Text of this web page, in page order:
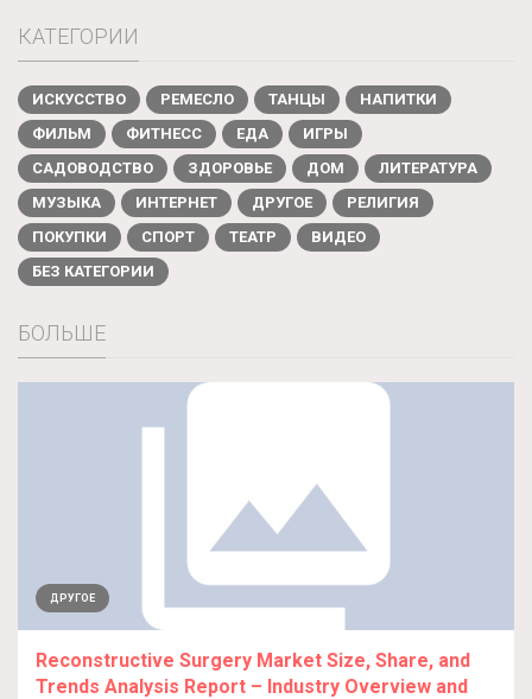
КАТЕГОРИИ
ИСКУССТВО РЕМЕСЛО ТАНЦЫ
НАПИТКИ
ФИЛЬМ
ФИТНЕСС ЕДА
ИГРЫ
САДОВОДСТВО
ЗДОРОВЬЕ ДОМ
ЛИТЕРАТУРА
МУЗЫКА
ИНТЕРНЕТ ДРУГОЕ
РЕЛИГИЯ
ПОКУПКИ
СПОРТ ТЕАТР
ВИДЕО
БЕЗ КАТЕГОРИИ
БОЛЬШЕ
ДРУГОЕ
Reconstructive Surgery Market Size, Share, and
Trends Analysis Report – Industry Overview and